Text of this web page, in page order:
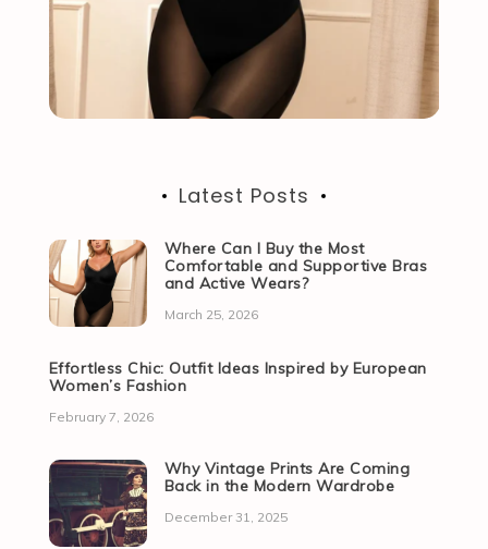
Latest Posts
Where Can I Buy the Most
Comfortable and Supportive Bras
and Active Wears?
March 25, 2026
Effortless Chic: Outfit Ideas Inspired by European
Women’s Fashion
February 7, 2026
Why Vintage Prints Are Coming
Back in the Modern Wardrobe
December 31, 2025